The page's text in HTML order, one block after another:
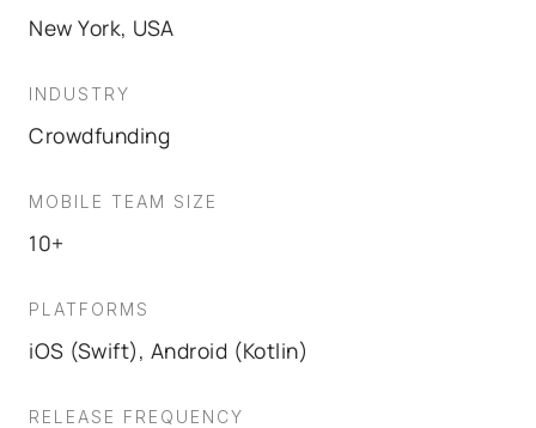
New York, USA
INDUSTRY
Crowdfunding
MOBILE TEAM SIZE
10+
PLATFORMS
iOS (Swift), Android (Kotlin)
RELEASE FREQUENCY